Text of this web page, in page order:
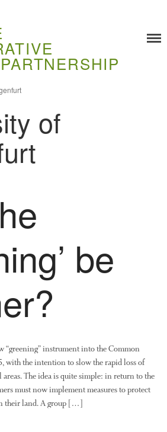
Training
Food Challenges
Ongoing Projects
About Us
News
Impact
The fate of plastic use in
of
be
“greening” instrument into the Common
with the intention to slow the rapid loss of
The idea is quite simple: in return to the
must now implement measures to protect
their land. A group […]